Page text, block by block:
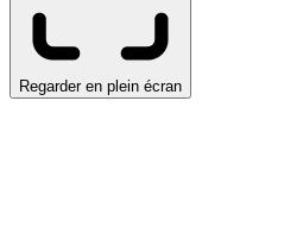
Regarder en plein écran